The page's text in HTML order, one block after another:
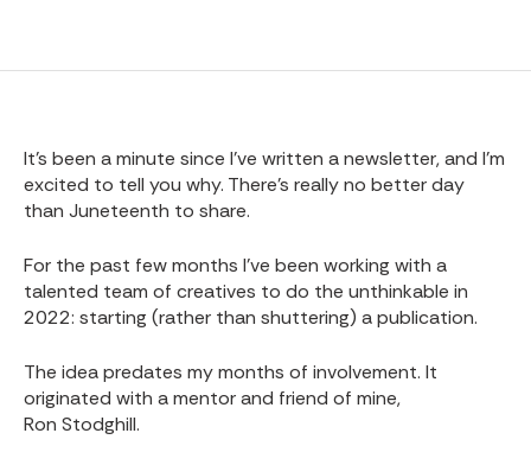
It’s been a minute since I’ve written a newsletter, and I’m
excited to tell you why. There’s really no better day
than Juneteenth to share.
For the past few months I’ve been working with a
talented team of creatives to do the unthinkable in
2022: starting (rather than shuttering) a publication.
The idea predates my months of involvement. It
originated with a mentor and friend of mine,
Ron Stodghill.